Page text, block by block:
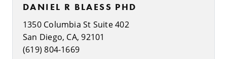
DANIEL R BLAESS PHD
1350 Columbia St Suite 402
San Diego, CA, 92101
(619) 804-1669